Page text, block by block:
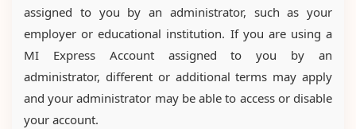
assigned to you by an administrator, such as your
employer or educational institution. If you are using a
MI Express Account assigned to you by an
administrator, different or additional terms may apply
and your administrator may be able to access or disable
your account.